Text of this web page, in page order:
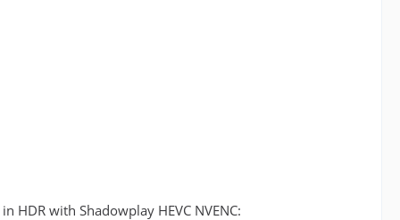
with Shadowplay HEVC NVENC: